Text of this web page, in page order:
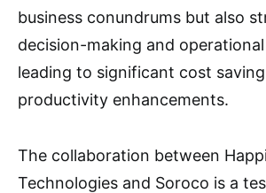
business conundrums but also
decision-making and
leading to significant cost
productivity enhancements.
The collaboration between
Technologies and Soroco is a